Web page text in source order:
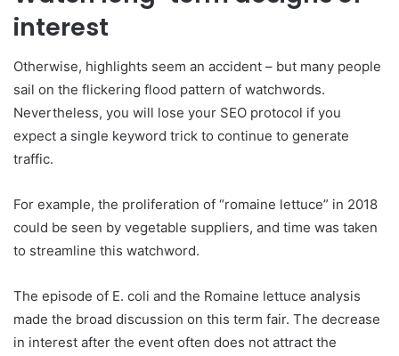
interest
Otherwise, highlights seem an accident – but many people
sail on the flickering flood pattern of watchwords.
Nevertheless, you will lose your SEO protocol if you
expect a single keyword trick to continue to generate
traffic.
For example, the proliferation of “romaine lettuce” in 2018
could be seen by vegetable suppliers, and time was taken
to streamline this watchword.
The episode of E. coli and the Romaine lettuce analysis
made the broad discussion on this term fair. The decrease
in interest after the event often does not attract the